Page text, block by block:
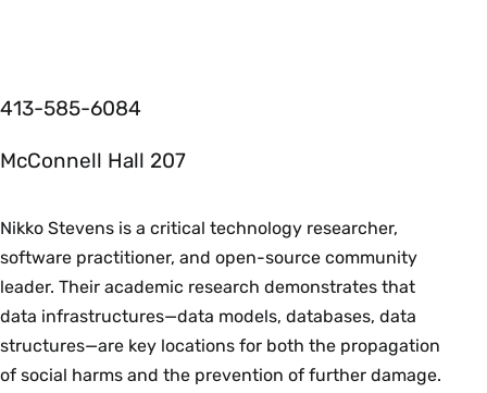
413-585-6084
McConnell Hall 207
Nikko Stevens is a critical technology researcher,
software practitioner, and open-source community
leader. Their academic research demonstrates that
data infrastructures—data models, databases, data
structures—are key locations for both the propagation
of social harms and the prevention of further damage.